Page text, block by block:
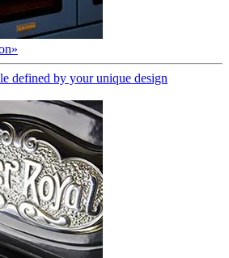
»
defined by your unique design